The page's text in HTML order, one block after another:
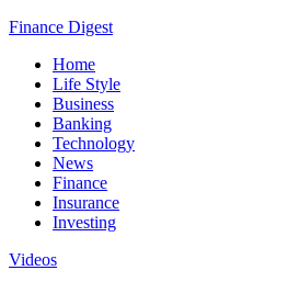
Finance Digest
Home
Life Style
Business
Banking
Technology
News
Finance
Insurance
Investing
Videos